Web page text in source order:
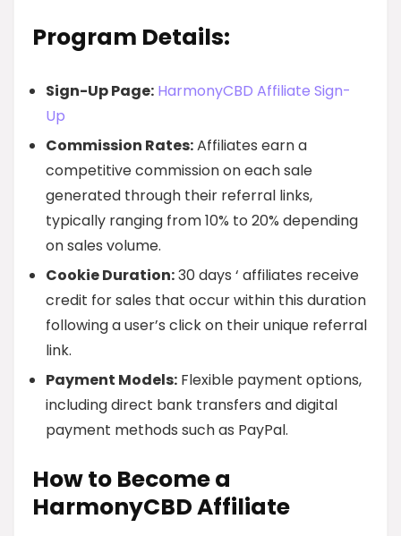
Program Details:
Sign-Up Page: HarmonyCBD Affiliate Sign-
Up
Commission Rates:Affiliates earn a
competitive commission on each sale
generated through their referral links,
typically ranging from 10% to 20% depending
on sales volume.
Cookie Duration:30 days ‘ affiliates receive
credit for sales that occur within this duration
following a user’s click on their unique referral
link.
Payment Models: Flexible payment options,
including direct bank transfers and digital
payment methods such as PayPal.
How to Become a
HarmonyCBD Affiliate